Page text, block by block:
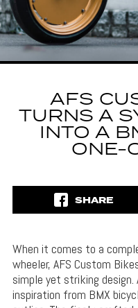
AFS
TURNS A
INTO A
ONE-
SHARE
When it comes to a
wheeler, AFS Custom
simple yet striking
inspiration from BMX